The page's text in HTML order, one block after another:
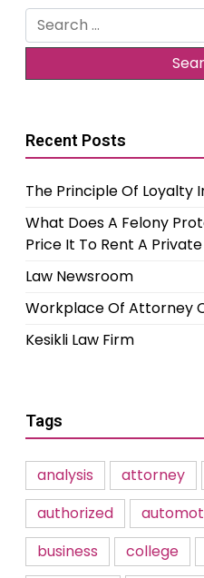
Search
for:
Recent Posts
The Principle Of Loyalty
What Does A Felony
Price It To Rent A
Law Newsroom
Workplace Of Attorney
Kesikli Law Firm
Tags
analysis attorney
authorized
business
college